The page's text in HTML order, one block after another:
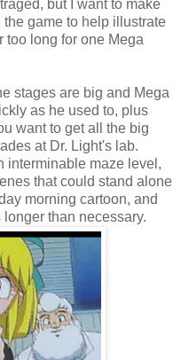
but I want to make
game to help illustrate
too long for one Mega
stages are big and Mega
as he used to, plus
want to get all the big
at Dr. Light's lab.
interminable maze level,
that could stand alone
morning cartoon, and
than necessary.